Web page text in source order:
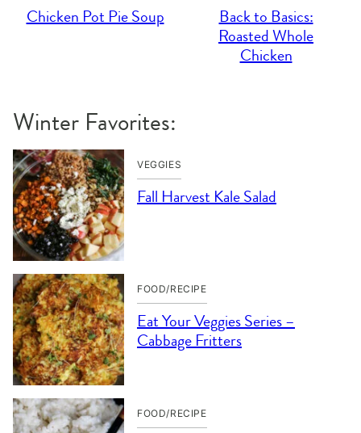
Chicken Pot Pie Soup
Back to Basics:
Roasted Whole
Chicken
Winter Favorites:
VEGGIES
Fall Harvest Kale Salad
FOOD/RECIPE
Eat Your Veggies Series –
Cabbage Fritters
FOOD/RECIPE